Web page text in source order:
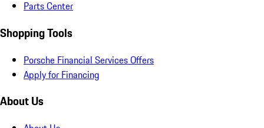
Parts Center
Shopping Tools
Porsche Financial Services Offers
Apply for Financing
About Us